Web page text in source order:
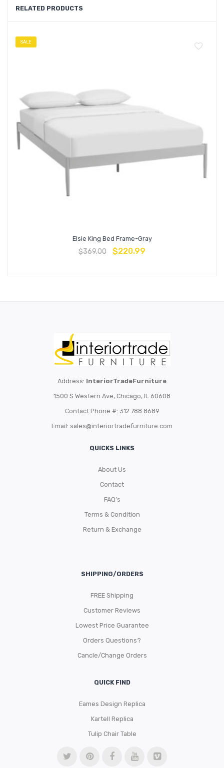
RELATED PRODUCTS
SALE
Elsie King Bed Frame-Gray
$369.00 $220.99
Address: InteriorTradeFurniture
1500 S Western Ave, Chicago, IL 60608
Contact Phone #: 312.788.8689
Email: sales@interiortradefurniture.com
QUICKS LINKS
About Us
Contact
FAQ’s
Terms & Condition
Return & Exchange
SHIPPING/ORDERS
FREE Shipping
Customer Reviews
Lowest Price Guarantee
Orders Questions?
Cancle/Change Orders
QUICK FIND
Eames Design Replica
Kartell Replica
Tulip Chair Table